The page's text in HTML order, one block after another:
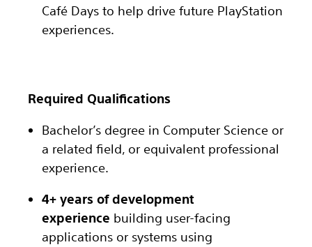
Café Days to help drive future PlayStation
experiences.
Required Qualifications
Bachelor’s degree in Computer Science or
a related field, or equivalent professional
experience.
4+ years of development
experience building user-facing
applications or systems using